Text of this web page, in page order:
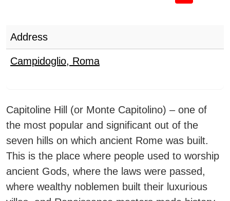
Address
Campidoglio, Roma
Capitoline Hill (or Monte Capitolino) – one of
the most popular and significant out of the
seven hills on which ancient Rome was built.
This is the place where people used to worship
ancient Gods, where the laws were passed,
where wealthy noblemen built their luxurious